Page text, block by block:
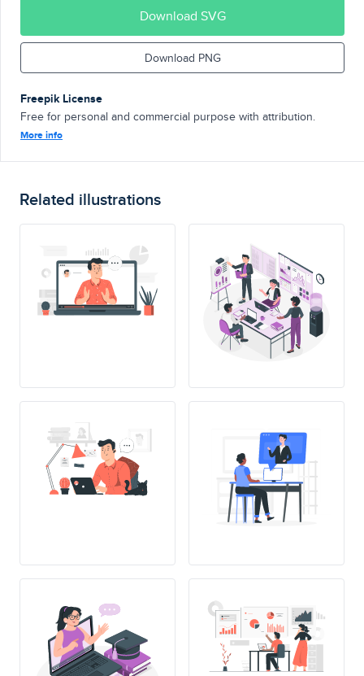
Download SVG
Download PNG
Freepik License
Free for personal and commercial purpose with attribution.
More info
Related illustrations